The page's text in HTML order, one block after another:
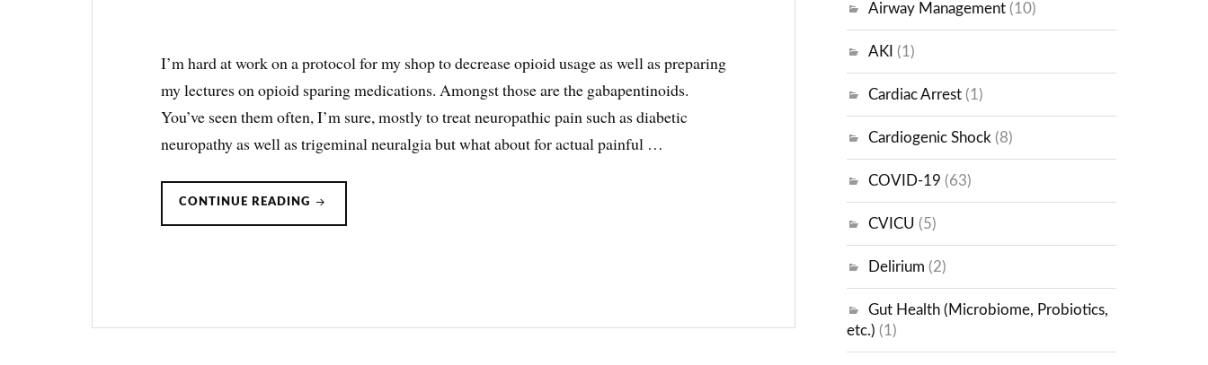
I’m hard at work on a protocol for my shop to decrease opioid usage as well as preparing
my lectures on opioid sparing medications. Amongst those are the gabapentinoids.
You’ve seen them often, I’m sure, mostly to treat neuropathic pain such as diabetic
neuropathy as well as trigeminal neuralgia but what about for actual painful …
CONTINUE READING
PREGABALIN
OPIOID
Airway Management (10)
AKI (1)
Cardiac Arrest (1)
Cardiogenic Shock (8)
COVID-19 (63)
CVICU (5)
Delirium (2)
Gut Health (Microbiome, Probiotics,
etc.) (1)